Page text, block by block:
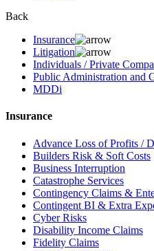
Back
Insurance
Litigation
Individuals / Private
Public Administration and
MDDi
Insurance
Advance Loss of Profits /
Builders Risk & Soft Costs
Business Interruption
Catastrophe Services
Contingency Claims &
Contingent BI & Extra
Cyber Risks
Disability Income Claims
Fidelity Claims